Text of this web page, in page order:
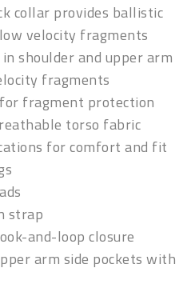
collar provides ballistic
velocity fragments
shoulder and upper arm
fragments
fragment protection
torso fabric
for comfort and fit
strap
and-loop closure
arm side pockets with